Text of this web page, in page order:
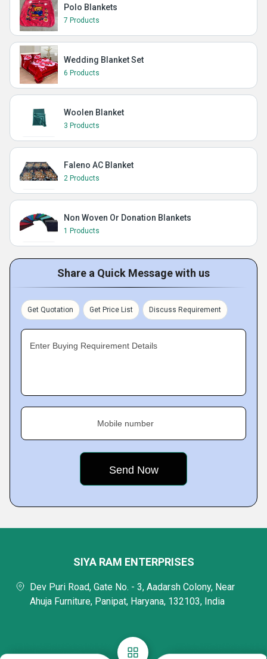
Polo Blankets
7 Products
Wedding Blanket Set
6 Products
Woolen Blanket
3 Products
Faleno AC Blanket
2 Products
Non Woven Or Donation Blankets
1 Products
Share a Quick Message with us
Get Quotation Get Price List Discuss Requirement
Enter Buying Requirement Details
Mobile number
SIYA RAM ENTERPRISES
Dev Puri Road, Gate No. - 3, Aadarsh Colony, Near
Ahuja Furniture, Panipat, Haryana, 132103, India